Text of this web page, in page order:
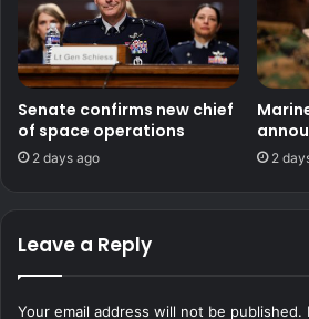
Senate confirms new chief
of space operations
2 days ago 2
Leave a Reply
Your email address will not be published.